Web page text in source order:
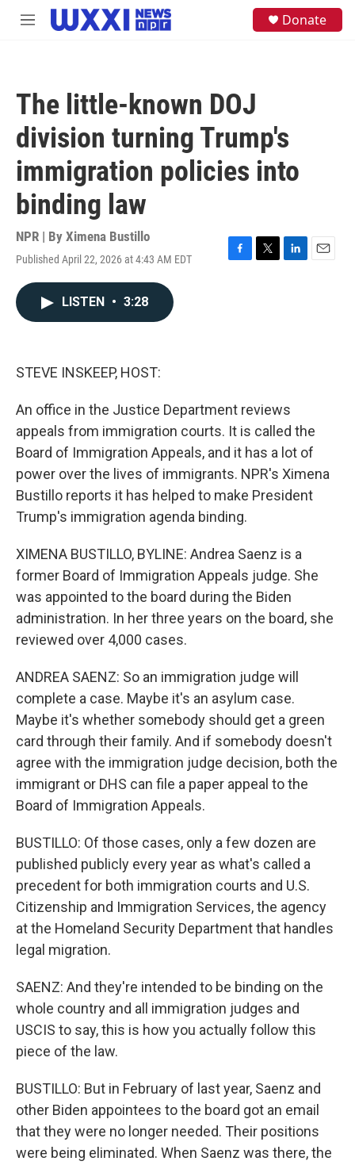
Skip to main content
M
Donate
The little-known DOJ
division turning Trump's
immigration policies into
binding law
NPR | By Ximena Bustillo
Published April 22, 2026 at 4:43 AM EDT
F
T
L
E
LISTEN • 3:28
STEVE INSKEEP, HOST:
An office in the Justice Department reviews
appeals from immigration courts. It is called the
Board of Immigration Appeals, and it has a lot of
power over the lives of immigrants. NPR's Ximena
Bustillo reports it has helped to make President
Trump's immigration agenda binding.
XIMENA BUSTILLO, BYLINE: Andrea Saenz is a
former Board of Immigration Appeals judge. She
was appointed to the board during the Biden
administration. In her three years on the board, she
reviewed over 4,000 cases.
ANDREA SAENZ: So an immigration judge will
complete a case. Maybe it's an asylum case.
Maybe it's whether somebody should get a green
card through their family. And if somebody doesn't
agree with the immigration judge decision, both the
immigrant or DHS can file a paper appeal to the
Board of Immigration Appeals.
BUSTILLO: Of those cases, only a few dozen are
published publicly every year as what's called a
precedent for both immigration courts and U.S.
Citizenship and Immigration Services, the agency
at the Homeland Security Department that handles
legal migration.
SAENZ: And they're intended to be binding on the
whole country and all immigration judges and
USCIS to say, this is how you actually follow this
piece of the law.
BUSTILLO: But in February of last year, Saenz and
other Biden appointees to the board got an email
that they were no longer needed. Their positions
were being eliminated. When Saenz was there, the